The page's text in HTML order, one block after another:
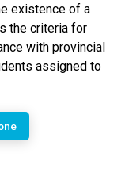
existence of a
the criteria for
with provincial
assigned to